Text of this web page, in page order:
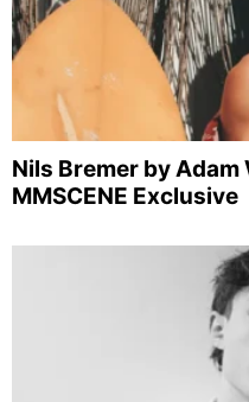
Nils Bremer by
MMSCENE Exclusive